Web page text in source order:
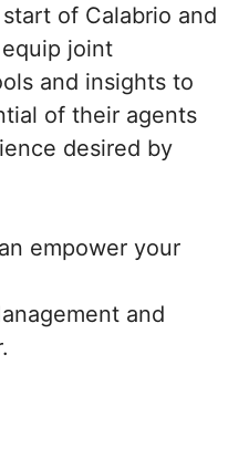
of Calabrio and
joint
and insights to
of their agents
desired by
empower your
and